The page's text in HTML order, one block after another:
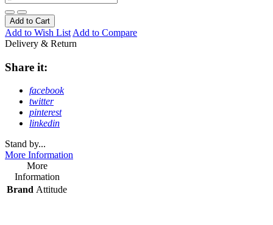
Add to Cart
Add to Wish List Add to Compare
Delivery & Return
Share it:
facebook
twitter
pinterest
linkedin
Stand by...
More Information
More
Information
Brand Attitude